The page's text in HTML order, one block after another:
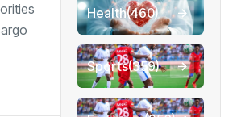
Health(460)
Sports(359)